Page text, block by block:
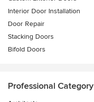
Interior Door Installation
Door Repair
Stacking Doors
Bifold Doors
Professional Category